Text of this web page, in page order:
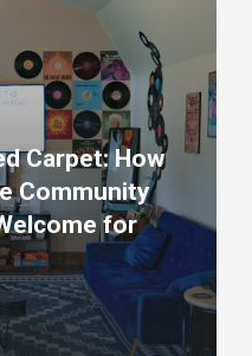
Carpet: How
Community
for